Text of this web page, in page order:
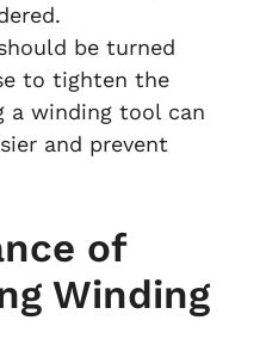
be turned
to tighten the
a winding tool can
and prevent
of
Winding